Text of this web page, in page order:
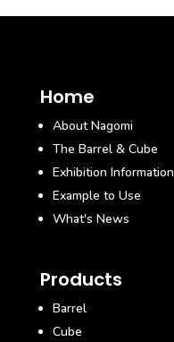
Home
About Nagomi
The Barrel & Cube
Exhibition Information
Example to Use
What's News
Products
Barrel
Cube